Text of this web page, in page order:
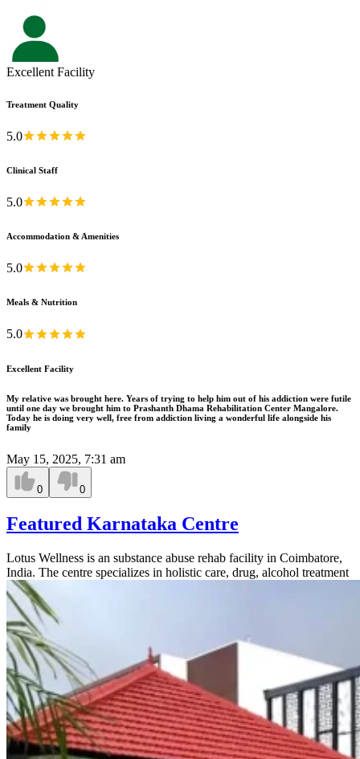
Excellent Facility
Treatment Quality
5.0
Clinical Staff
5.0
Accommodation & Amenities
5.0
Meals & Nutrition
5.0
Excellent Facility
My relative was brought here. Years of trying to help him out of his addiction were futile
until one day we brought him to Prashanth Dhama Rehabilitation Center Mangalore.
Today he is doing very well, free from addiction living a wonderful life alongside his
family
May 15, 2025, 7:31 am
0 0
Featured Karnataka Centre
Lotus Wellness is an substance abuse rehab facility in Coimbatore,
India. The centre specializes in holistic care, drug, alcohol treatment